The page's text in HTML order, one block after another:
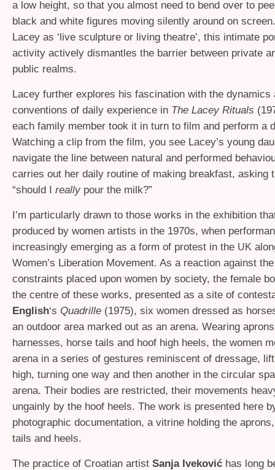
a low height, so that you almost need to bend over to
black and white figures moving silently around on
Lacey as ‘live sculpture or living theatre’, this intimate
activity actively dismantles the barrier between private
public realms.
Lacey further explores his fascination with the dynamics
conventions of daily experience in The Lacey Rituals
each family member took it in turn to film and perform a
Watching a clip from the film, you see Lacey’s young
navigate the line between natural and performed
carries out her daily routine of making breakfast, asking
“should I really pour the milk?”
I’m particularly drawn to those works in the exhibition
produced by women artists in the 1970s, when
increasingly emerging as a form of protest in the UK
Women’s Liberation Movement. As a reaction against
constraints placed upon women by society, the female
the centre of these works, presented as a site of
English‘s Quadrille (1975), six women dressed as
an outdoor area marked out as an arena. Wearing
harnesses, horse tails and hoof high heels, the women
arena in a series of gestures reminiscent of dressage,
high, turning one way and then another in the circular
arena. Their bodies are restricted, their movements
ungainly by the hoof heels. The work is presented here
photographic documentation, a vitrine holding the
tails and heels.
The practice of Croatian artist Sanja Iveković has long